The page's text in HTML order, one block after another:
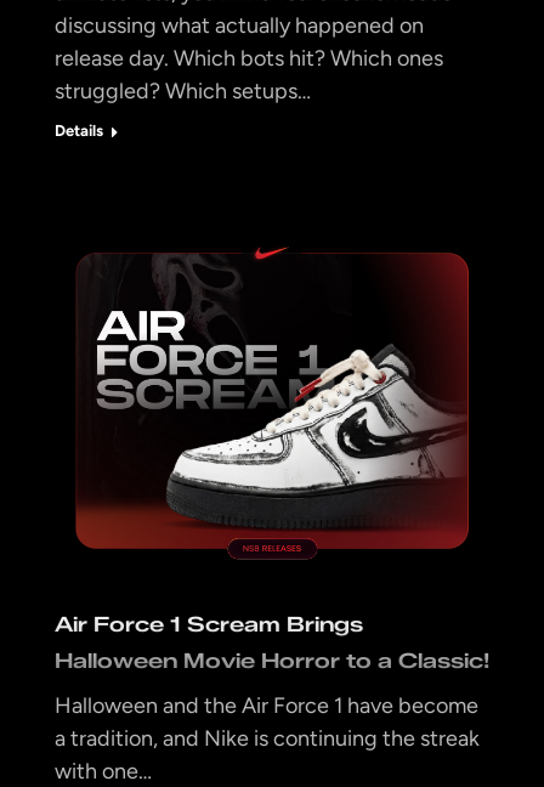
discussing what actually happened on
release day. Which bots hit? Which ones
struggled? Which setups…
Details
Air Force 1 Scream Brings
Halloween Movie Horror to a Classic!
Halloween and the Air Force 1 have become
a tradition, and Nike is continuing the streak
with one…